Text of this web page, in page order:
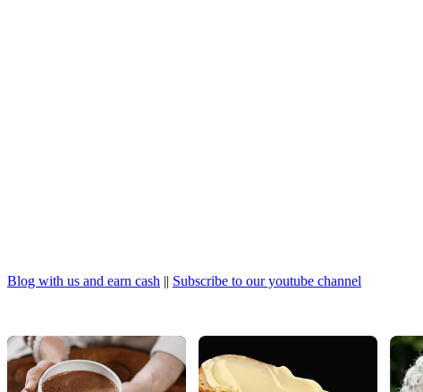
Blog with us and earn cash || Subscribe to our youtube channel